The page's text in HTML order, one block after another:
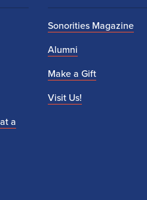
a
Sonorities Magazine
Alumni
Make a Gift
Visit Us!